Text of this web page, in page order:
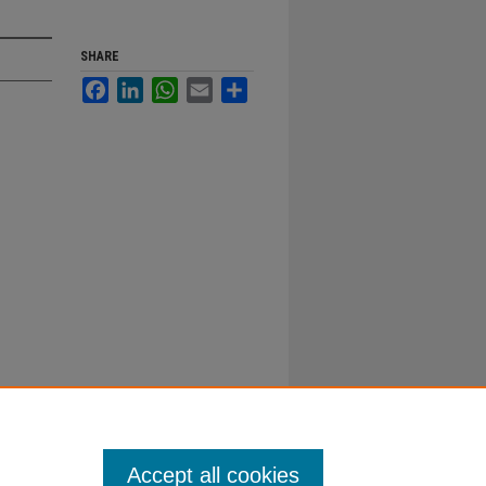
SHARE
FacebookLinkedInWhatsApp
Email
Accept all cookies